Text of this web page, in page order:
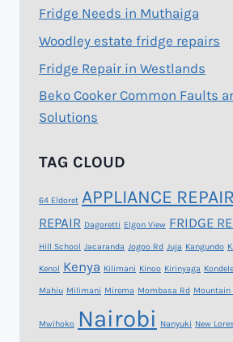
Fridge Needs in Muthaiga
Woodley estate fridge repairs
Fridge Repair in Westlands
Beko Cooker Common Faults
Solutions
TAG CLOUD
64 Eldoret APPLIANCE REPAIR
REPAIR Dagoretti Elgon View FRIDGE
Hill School Jacaranda Jogoo Rd Juja Kangundo
Kenol Kenya Kilimani Kinoo Kirinyaga Kondele
Mahiu Milimani Mirema Mombasa Rd Mountain
Mwihoko Nairobi Nanyuki New